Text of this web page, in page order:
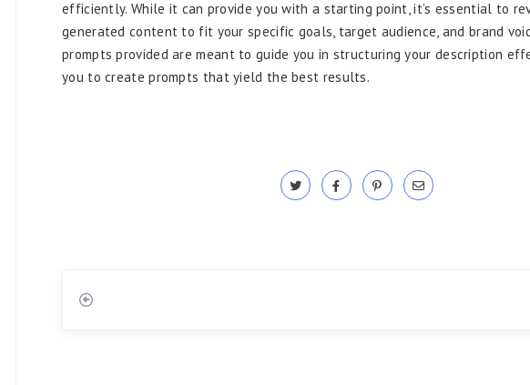
efficiently. While it can provide you with a starting point, it’s essential to
generated content to fit your specific goals, target audience, and brand
prompts provided are meant to guide you in structuring your description
you to create prompts that yield the best results.